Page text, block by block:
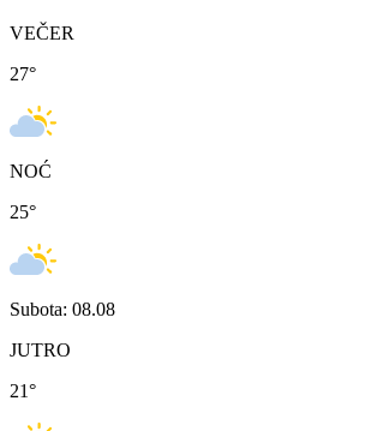
VEČER
27°
NOĆ
25°
Subota: 08.08
JUTRO
21°